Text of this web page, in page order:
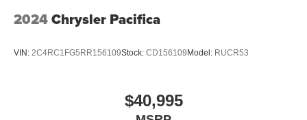
2024Chrysler Pacifica
VIN: 2C4RC1FG5RR156109Stock: CD156109 Model: RUCR53
$40,995